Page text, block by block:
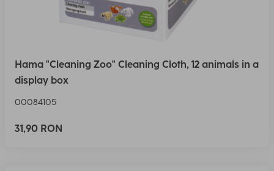
Hama "Cleaning Zoo" Cleaning Cloth, 12 animals in a
display box
00084105
31,90 RON